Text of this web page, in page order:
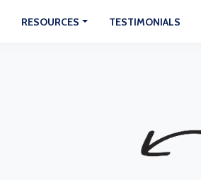
RESOURCES TESTIMONIALS